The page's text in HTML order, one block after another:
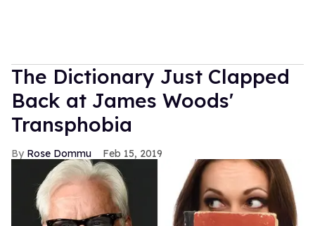
The Dictionary Just Clapped
Back at James Woods'
Transphobia
Rose Dommu Feb 15, 2019